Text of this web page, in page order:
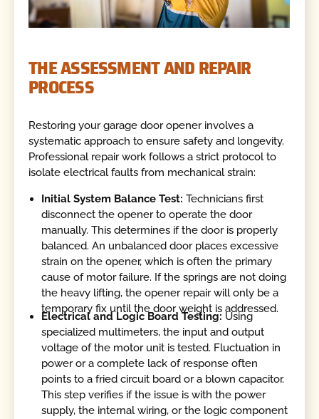
THE ASSESSMENT AND REPAIR
PROCESS
Restoring your garage door opener involves a
systematic approach to ensure safety and longevity.
Professional repair work follows a strict protocol to
isolate electrical faults from mechanical strain:
Initial System Balance Test:Technicians first
disconnect the opener to operate the door
manually. This determines if the door is properly
balanced. An unbalanced door places excessive
strain on the opener, which is often the primary
cause of motor failure. If the springs are not doing
the heavy lifting, the opener repair will only be a
temporary fix until the door weight is addressed.
Electrical and Logic Board Testing: Using
specialized multimeters, the input and output
voltage of the motor unit is tested. Fluctuation in
power or a complete lack of response often
points to a fried circuit board or a blown capacitor.
This step verifies if the issue is with the power
supply, the internal wiring, or the logic component